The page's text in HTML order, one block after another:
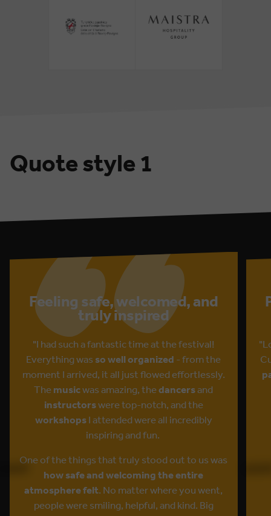
Quote style 1
Feeling safe, welcomed, and
truly inspired
"I had such a fantastic time at the festival!
Everything was so well organized - from the
moment I arrived, it all just flowed effortlessly.
The musicwas amazing, thedancersand
instructorswere top-notch, and the
workshopsI attended were all incredibly
inspiring and fun.
One of the things that truly stood out to us was
how safe and welcoming the entire
atmosphere felt. No matter where you went,
people were smiling, helpful, and kind. Big